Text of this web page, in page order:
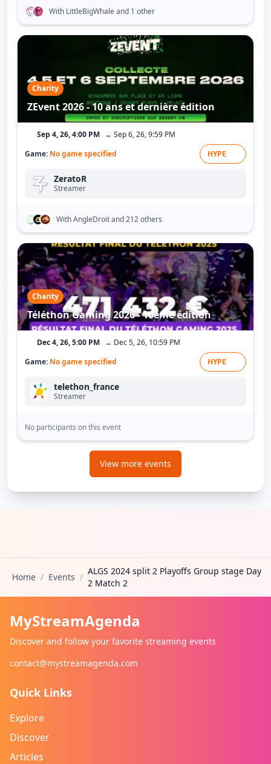
With LittleBigWhaleand 1 other
Charity
ZEvent 2026 - 10 ans et dernière édition
Sep 4, 26, 4:00 PM → Sep 6, 26, 9:59 PM
Game: No game specified HYPE
ZeratoR
Streamer
With AngleDroitand 212 others
Charity
Téléthon Gaming 2026 - 10ème édition
Dec 4, 26, 5:00 PM → Dec 5, 26, 10:59 PM
Game: No game specified HYPE
telethon_france
Streamer
No participants on this event
View more events
Home / Events /
ALGS 2024 split 2 Playoffs Group stage Day
2 Match 2
MyStreamAgenda
Discover and follow your favorite streaming events
contact@mystreamagenda.com
Quick Links
Explore
Discover
Articles